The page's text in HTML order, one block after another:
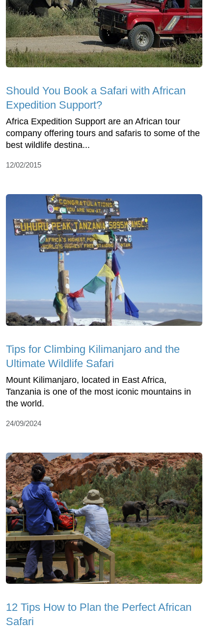
Should You Book a Safari with African
Expedition Support?
Africa Expedition Support are an African tour
company offering tours and safaris to some of the
best wildlife destina...
12/02/2015
Tips for Climbing Kilimanjaro and the
Ultimate Wildlife Safari
Mount Kilimanjaro, located in East Africa,
Tanzania is one of the most iconic mountains in
the world.
24/09/2024
12 Tips How to Plan the Perfect African
Safari